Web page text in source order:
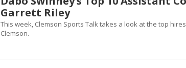
Garrett Riley
This week, Clemson Sports Talk takes a look at the top
Clemson.